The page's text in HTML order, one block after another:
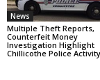
News
Multiple Theft Reports,
Counterfeit Money
Investigation Highlight
Chillicothe Police Activity